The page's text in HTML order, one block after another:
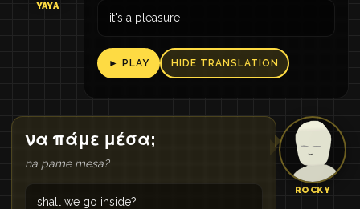
YAYA
it's a pleasure
► PLAY HIDE TRANSLATION
ROCKY
να πάμε μέσα;
na pame mesa?
shall we go inside?